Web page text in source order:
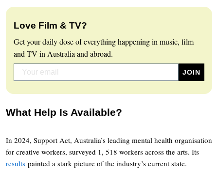
Love Film & TV?
Get your daily dose of everything happening in music, film
and TV in Australia and abroad.
What Help Is Available?
In 2024, Support Act, Australia’s leading mental health organisation
for creative workers, surveyed 1, 518 workers across the arts. Its
results painted a stark picture of the industry’s current state.